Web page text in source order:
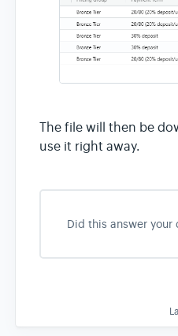
The file will then be
use it right away.
Did this answer your